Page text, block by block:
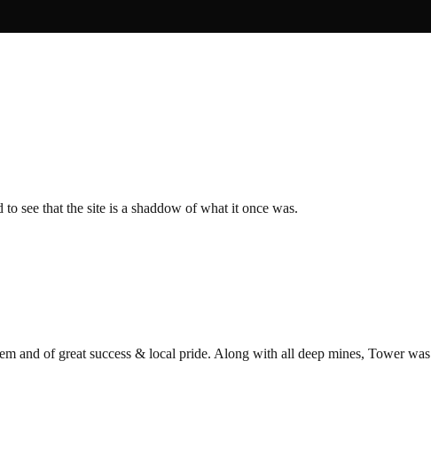
see that the site is a shaddow of what it once was.
and of great success & local pride. Along with all deep mines, Tower was